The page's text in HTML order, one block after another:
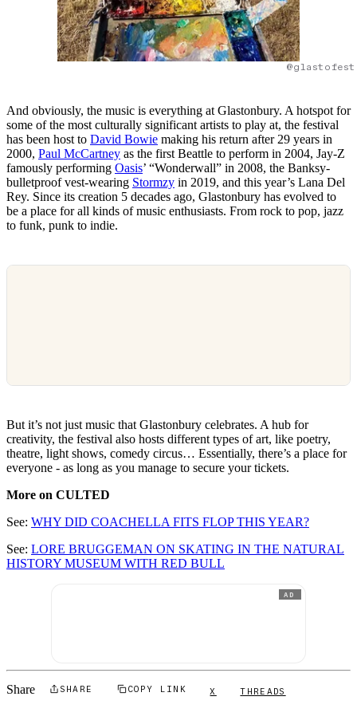
And obviously, the music is everything at Glastonbury. A hotspot for
some of the most culturally significant artists to play at, the festival
has been host to David Bowie making his return after 29 years in
2000, Paul McCartney as the first Beattle to perform in 2004, Jay-Z
famously performing Oasis’ “Wonderwall” in 2008, the Banksy-
bulletproof vest-wearing Stormzy in 2019, and this year’s Lana Del
Rey. Since its creation 5 decades ago, Glastonbury has evolved to
be a place for all kinds of music enthusiasts. From rock to pop, jazz
to funk, punk to indie.
But it’s not just music that Glastonbury celebrates. A hub for
creativity, the festival also hosts different types of art, like poetry,
theatre, light shows, comedy circus… Essentially, there’s a place for
everyone - as long as you manage to secure your tickets.
More on CULTED
See: WHY DID COACHELLA FITS FLOP THIS YEAR?
See: LORE BRUGGEMAN ON SKATING IN THE NATURAL
HISTORY MUSEUM WITH RED BULL
AD
Share SHARE COPY LINK X THREADS